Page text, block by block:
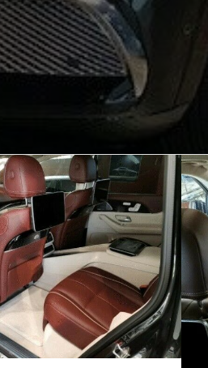
/ SALES